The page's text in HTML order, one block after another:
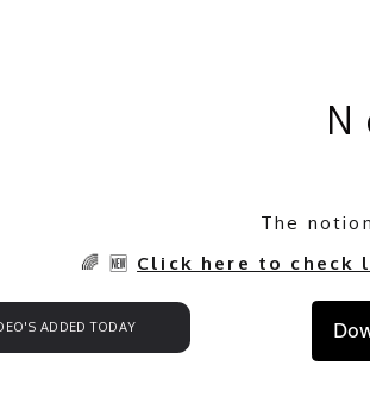
The
🌈 🆕 Click here to check
ADDED TODAY